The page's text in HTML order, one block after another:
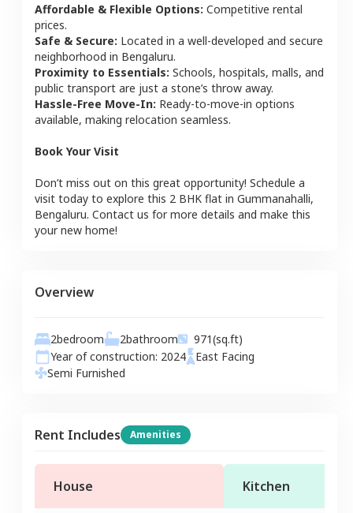
Affordable & Flexible Options: Competitive rental
prices.
Safe & Secure: Located in a well-developed and secure
neighborhood in Bengaluru.
Proximity to Essentials: Schools, hospitals, malls, and
public transport are just a stone’s throw away.
Hassle-Free Move-In: Ready-to-move-in options
available, making relocation seamless.
Book Your Visit
Don’t miss out on this great opportunity! Schedule a
visit today to explore this 2 BHK flat in Gummanahalli,
Bengaluru. Contact us for more details and make this
your new home!
Overview
2bedroom 2bathroom 971(sq.ft)
Year of construction: 2024 East Facing
Semi Furnished
Rent Includes Amenities
House Kitchen